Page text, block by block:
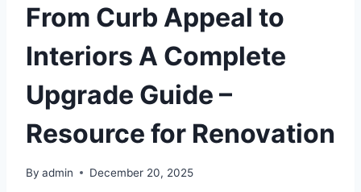
From Curb Appeal to
Interiors A Complete
Upgrade Guide –
Resource for Renovation
By admin December 20, 2025